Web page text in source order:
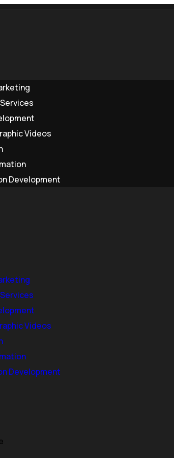
Videos
Development
Videos
Development
Website
your most powerful marketing
can determine how customers